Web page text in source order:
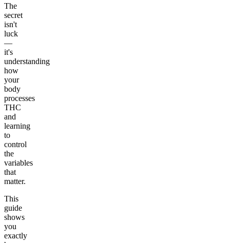
The
secret
isn't
luck
—
it's
understanding
how
your
body
processes
THC
and
learning
to
control
the
variables
that
matter.
This
guide
shows
you
exactly